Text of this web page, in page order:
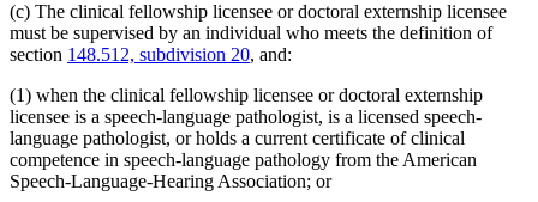
(c) The clinical fellowship licensee or doctoral externship licensee
must be supervised by an individual who meets the definition of
section 148.512, subdivision 20, and:
(1) when the clinical fellowship licensee or doctoral externship
licensee is a speech-language pathologist, is a licensed speech-
language pathologist, or holds a current certificate of clinical
competence in speech-language pathology from the American
Speech-Language-Hearing Association; or